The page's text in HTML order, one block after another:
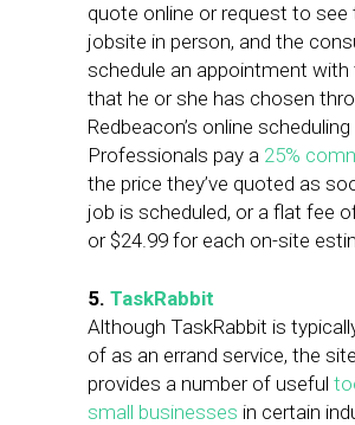
quote online or request to see
jobsite in person, and the
schedule an appointment with
that he or she has chosen
Redbeacon’s online
Professionals pay a 25%
the price they’ve quoted as
job is scheduled, or a flat fee
or $24.99 for each on-site
5. TaskRabbit
Although TaskRabbit is
of as an errand service, the
provides a number of useful
small businesses in certain